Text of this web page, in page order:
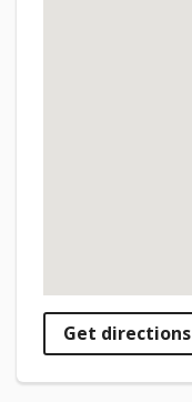
Get directions